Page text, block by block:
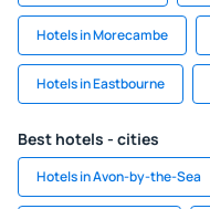
Hotels in Morecambe
Hotels in Eastbourne
Best hotels - cities
Hotels in Avon-by-the-Sea